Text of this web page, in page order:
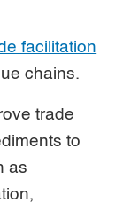
facilitation
chains.
trade
to
as